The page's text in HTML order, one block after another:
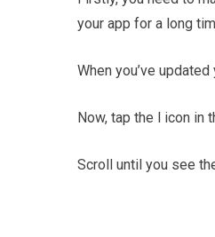
your app for a long
When you’ve
Now, tap the l icon in
Scroll until you see